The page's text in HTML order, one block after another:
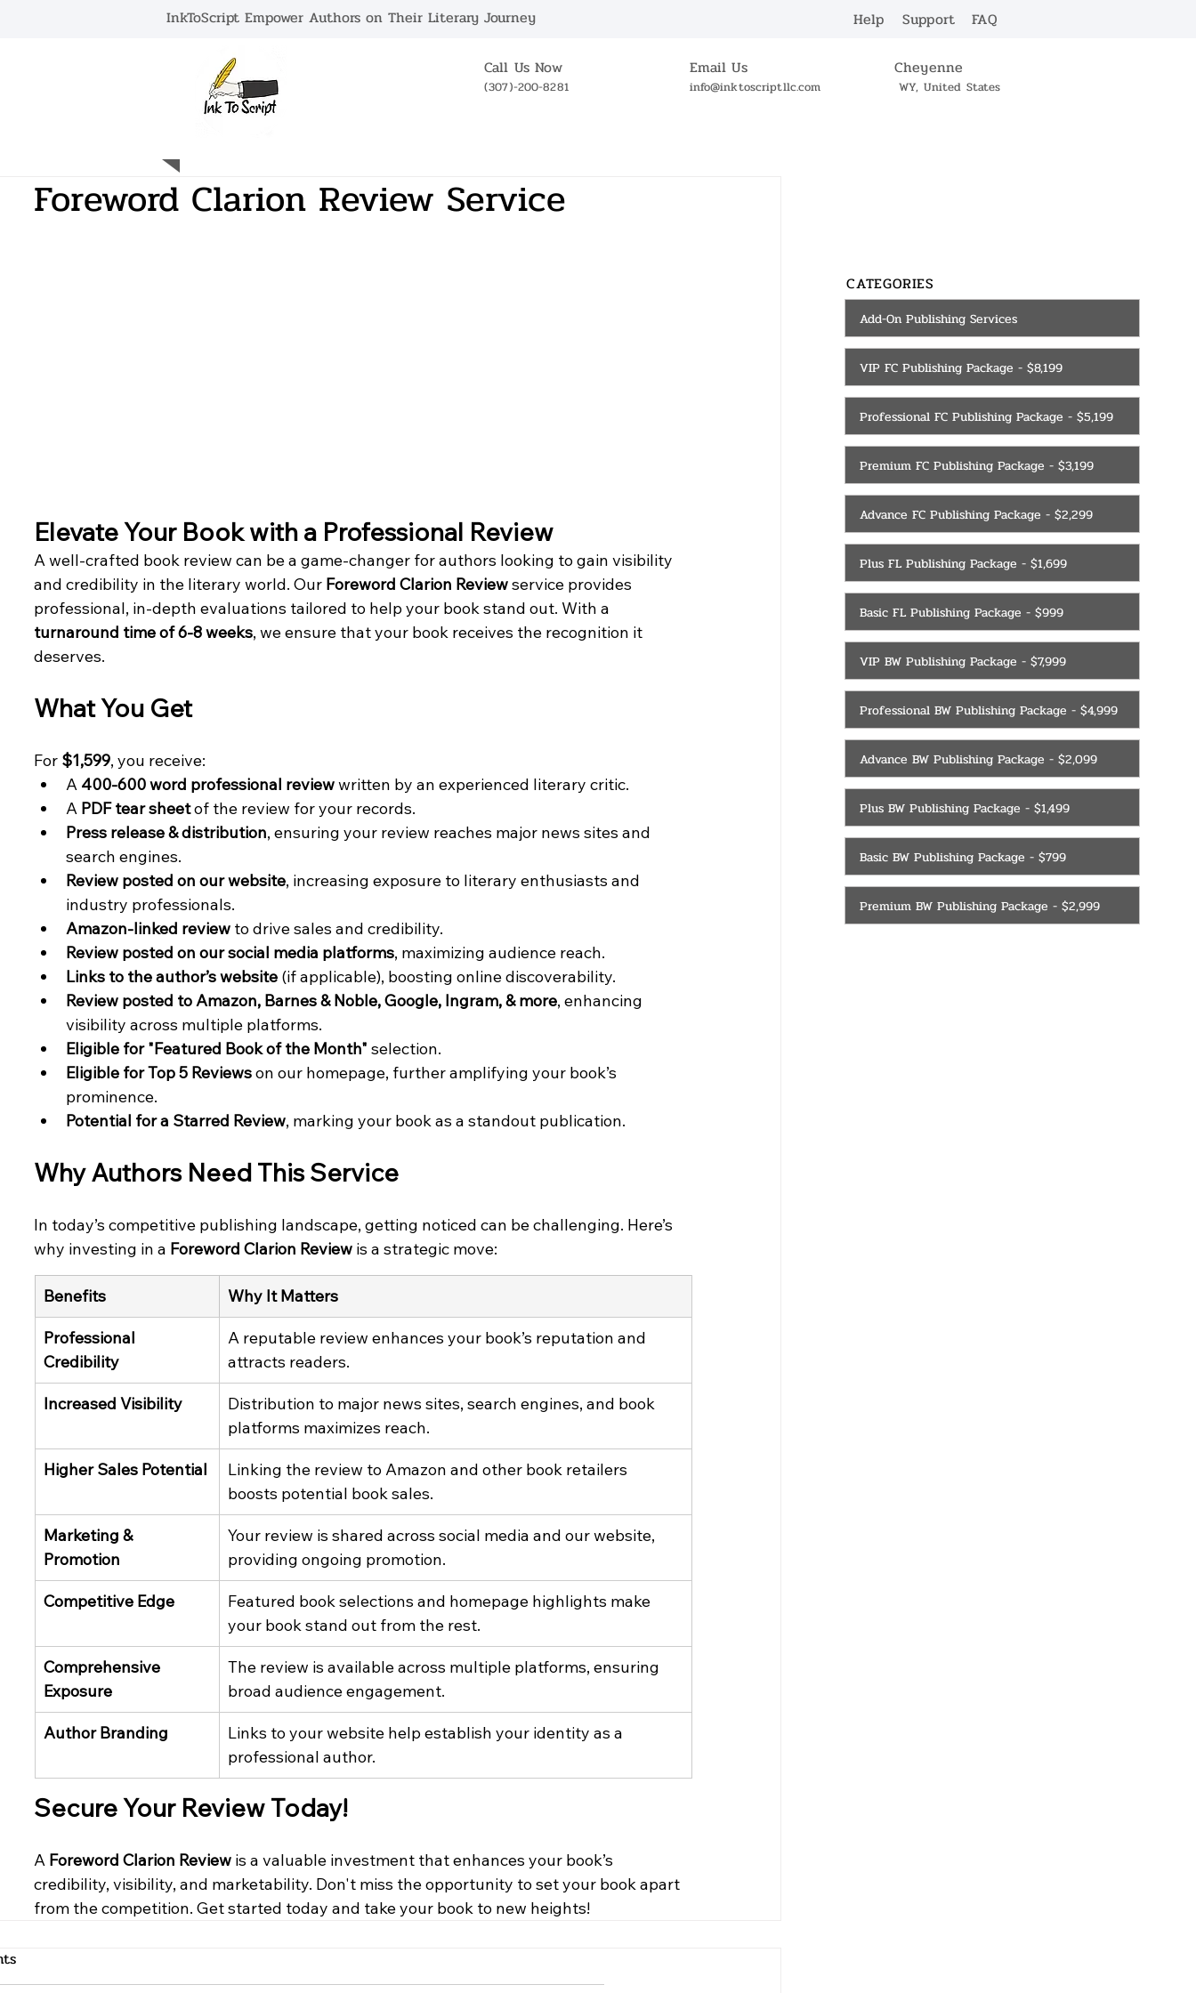
InkToScript Empower Authors on Their Literary Journey Help Support FAQ
Call Us Now
(307)-200-8281
Email Us
info@inktoscriptllc.com
Cheyenne
WY, United States
Foreword Clarion Review Service
Elevate Your Book with a Professional Review
A well-crafted book review can be a game-changer for authors looking to gain visibility
and credibility in the literary world. Our Foreword Clarion Review service provides
professional, in-depth evaluations tailored to help your book stand out. With a
turnaround time of 6-8 weeks, we ensure that your book receives the recognition it
deserves.
What You Get
For $1,599, you receive:
A 400-600 word professional review written by an experienced literary critic.
A PDF tear sheet of the review for your records.
Press release & distribution, ensuring your review reaches major news sites and
search engines.
Review posted on our website, increasing exposure to literary enthusiasts and
industry professionals.
Amazon-linked review to drive sales and credibility.
Review posted on our social media platforms, maximizing audience reach.
Links to the author’s website (if applicable), boosting online discoverability.
Review posted to Amazon, Barnes & Noble, Google, Ingram, & more, enhancing
visibility across multiple platforms.
Eligible for "Featured Book of the Month" selection.
Eligible for Top 5 Reviews on our homepage, further amplifying your book’s
prominence.
Potential for a Starred Review, marking your book as a standout publication.
Why Authors Need This Service
In today’s competitive publishing landscape, getting noticed can be challenging. Here’s
why investing in a Foreword Clarion Review is a strategic move:
Benefits Why It Matters
Professional
Credibility
A reputable review enhances your book’s reputation and
attracts readers.
Increased Visibility
Distribution to major news sites, search engines, and book
platforms maximizes reach.
Higher Sales Potential
Linking the review to Amazon and other book retailers
boosts potential book sales.
Marketing &
Promotion
Your review is shared across social media and our website,
providing ongoing promotion.
Competitive Edge
Featured book selections and homepage highlights make
your book stand out from the rest.
Comprehensive
Exposure
The review is available across multiple platforms, ensuring
broad audience engagement.
Author Branding
Links to your website help establish your identity as a
professional author.
Secure Your Review Today!
A Foreword Clarion Review is a valuable investment that enhances your book’s
credibility, visibility, and marketability. Don't miss the opportunity to set your book apart
from the competition. Get started today and take your book to new heights!
CATEGORIES
Add-On Publishing Services
VIP FC Publishing Package - $8,199
Professional FC Publishing Package - $5,199
Premium FC Publishing Package - $3,199
Advance FC Publishing Package - $2,299
Plus FL Publishing Package - $1,699
Basic FL Publishing Package - $999
VIP BW Publishing Package - $7,999
Professional BW Publishing Package - $4,999
Advance BW Publishing Package - $2,099
Plus BW Publishing Package - $1,499
Basic BW Publishing Package - $799
Premium BW Publishing Package - $2,999